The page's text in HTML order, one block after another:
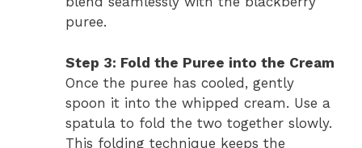
puree.
Step 3: Fold the Puree into the Cream
Once the puree has cooled, gently
spoon it into the whipped cream. Use a
spatula to fold the two together slowly.
This folding technique keeps the